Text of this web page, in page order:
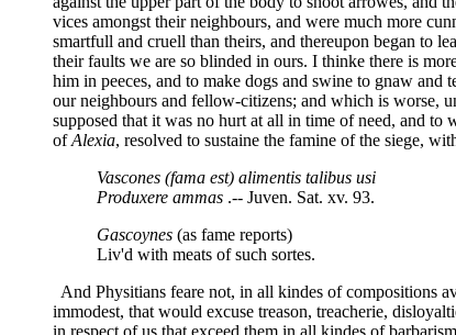
vices amongst their neighbours, and were much more
smartfull and cruell than theirs, and thereupon began to
their faults we are so blinded in ours. I thinke there is
him in peeces, and to make dogs and swine to gnaw and
our neighbours and fellow-citizens; and which is worse,
supposed that it was no hurt at all in time of need, and to
ofAlexia, resolved to sustaine the famine of the siege,
Vascones (fama est) alimentis talibus usi
Produxere ammas .-- Juven. Sat. xv. 93.
Gascoynes (as fame reports)
Liv'd with meats of such sortes.
And Physitians feare not, in all kindes of compositions
immodest, that would excuse treason, treacherie,
in respect of us that exceed them in all kindes of